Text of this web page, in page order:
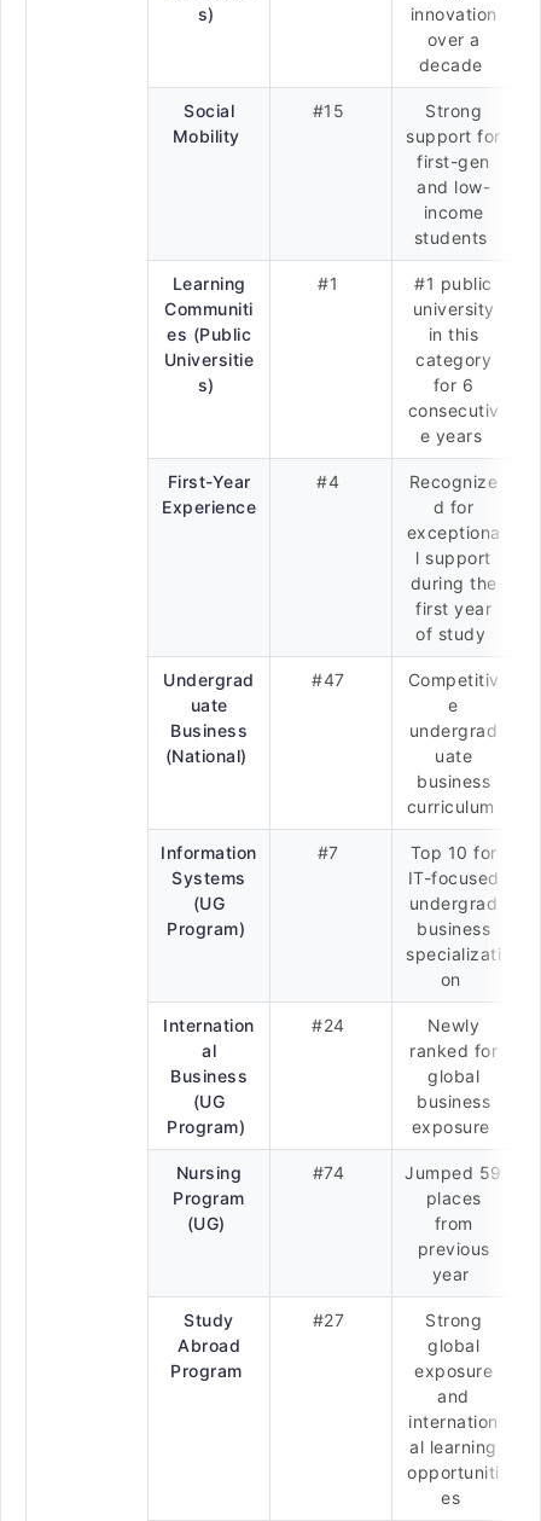
s)
innovation
over a
decade
Social
Mobility
#15
Strong
support for
first-gen
and low-
income
students
Learning
Communiti
es (Public
Universitie
s)
#1
#1 public
university
in this
category
for 6
consecutiv
e years
First-Year
Experience
#4
Recognize
d for
exceptiona
l support
during the
first year
of study
Undergrad
uate
Business
(National)
#47
Competitiv
e
undergrad
uate
business
curriculum
Information
Systems
(UG
Program)
#7
Top 10 for
IT-focused
undergrad
business
specializati
on
Internation
al
Business
(UG
Program)
#24
Newly
ranked for
global
business
exposure
Nursing
Program
(UG)
#74
Jumped 59
places
from
previous
year
Study
Abroad
Program
#27
Strong
global
exposure
and
internation
al learning
opportuniti
es